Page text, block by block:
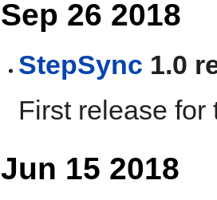
Sep 26 2018
StepSync 1.0
First release
Jun 15 2018